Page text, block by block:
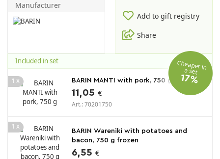
Manufacturer
Add to gift registry
Share
Included in set
1 x BARIN MANTI with pork, 750 g
11,05 €
Art.: 70201750
1 x
BARIN Wareniki with potatoes and
bacon, 750 g frozen
6,55 €
Cheaper in
a set
17%